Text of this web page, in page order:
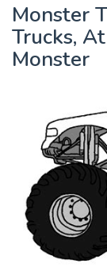
Monster
Trucks,
Monster